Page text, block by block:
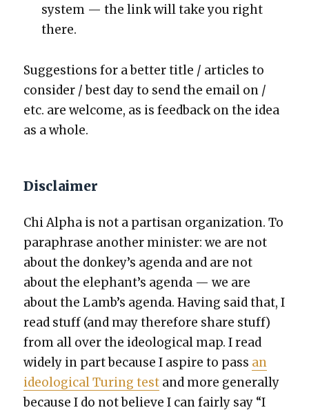
sys­tem — the link will take you right
there.
Sug­ges­tions for a bet­ter title / arti­cles to
con­sid­er / best day to send the email on /
etc. are wel­come, as is feed­back on the idea
as a whole.
Disclaimer
Chi Alpha is not a par­ti­san orga­ni­za­tion. To
para­phrase anoth­er min­is­ter: we are not
about the donkey’s agen­da and are not
about the elephant’s agen­da — we are
about the Lamb’s agen­da. Hav­ing said that, I
read stuff (and may there­fore share stuff)
from all over the ide­o­log­i­cal map. I read
wide­ly in part because I aspire to pass an
ide­o­log­i­cal Tur­ing test and more gen­er­al­ly
because I do not believe I can fair­ly say “I